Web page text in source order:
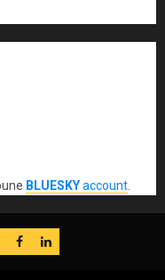
BLUESKYaccount
FB LinkedIn